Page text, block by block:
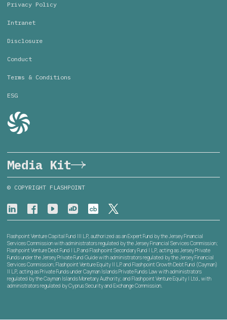
Privacy Policy
Intranet
Disclosure
Conduct
Terms & Conditions
ESG
Media Kit
© COPYRIGHT FLASHPOINT
Flashpoint Venture Capital Fund III L.P., authorized as an Expert Fund by the Jersey Financial
Services Commission with administrators regulated by the Jersey Financial Services Commission;
Flashpoint Venture Debt Fund I L.P. and Flashpoint Secondary Fund I L.P., acting as Jersey Private
Funds under the Jersey Private Fund Guide with administrators regulated by the Jersey Financial
Services Commission; Flashpoint Venture Equity II L.P. and Flashpoint Growth Debt Fund (Cayman)
II L.P., acting as Private Funds under Cayman Islands Private Funds Law with administrators
regulated by the Cayman Islands Monetary Authority; and Flashpoint Venture Equity I Ltd., with
administrators regulated by Cyprus Security and Exchange Commission.